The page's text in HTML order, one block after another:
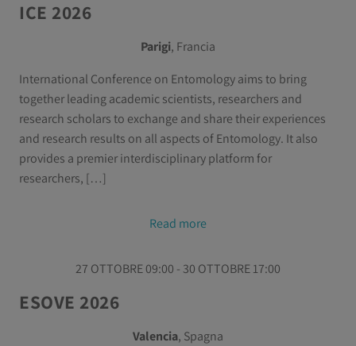
ICE 2026
Parigi, Francia
International Conference on Entomology aims to bring
together leading academic scientists, researchers and
research scholars to exchange and share their experiences
and research results on all aspects of Entomology. It also
provides a premier interdisciplinary platform for
researchers, […]
Read more
27 OTTOBRE 09:00 - 30 OTTOBRE 17:00
ESOVE 2026
Valencia, Spagna